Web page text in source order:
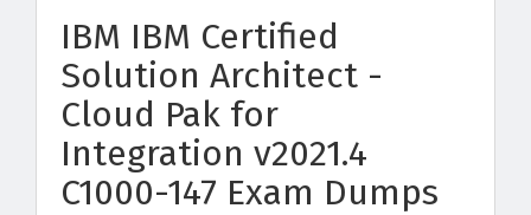
IBM IBM Certified
Solution Architect -
Cloud Pak for
Integration v2021.4
C1000-147 Exam Dumps